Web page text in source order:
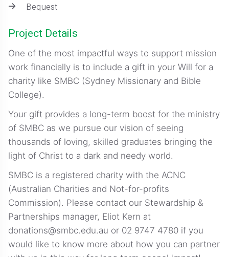
Bequest
Project Details
One of the most impactful ways to support mission
work financially is to include a gift in your Will for a
charity like SMBC (Sydney Missionary and Bible
College).
Your gift provides a long-term boost for the ministry
of SMBC as we pursue our vision of seeing
thousands of loving, skilled graduates bringing the
light of Christ to a dark and needy world.
SMBC is a registered charity with the ACNC
(Australian Charities and Not-for-profits
Commission). Please contact our Stewardship &
Partnerships manager, Eliot Kern at
donations@smbc.edu.au or 02 9747 4780 if you
would like to know more about how you can partner